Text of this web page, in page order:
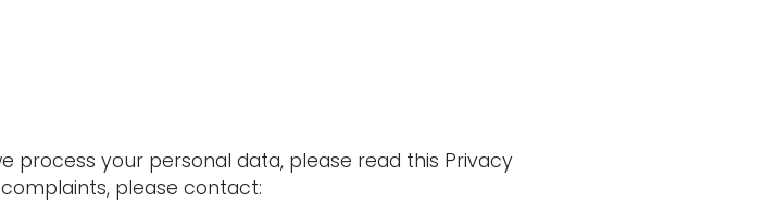
process your personal data, please read this Privacy
please contact: